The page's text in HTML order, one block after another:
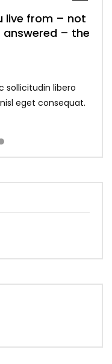
live from – not
– the
sollicitudin libero
eget consequat.
game – just
what he
faith
– replace lies
you to
God and
to Him?